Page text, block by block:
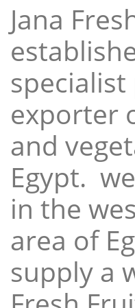
Jana
specialist
exporter
and
Egypt.
in the
area of
supply a